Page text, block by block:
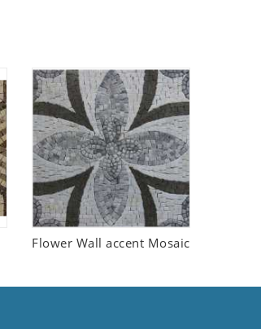
Flower Wall accent Mosaic